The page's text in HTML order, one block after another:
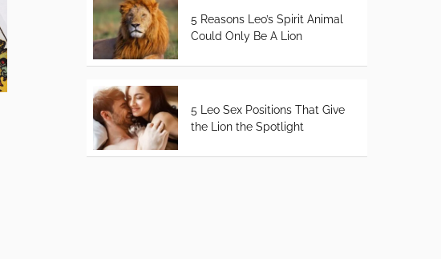
5 Reasons Leo’s Spirit Animal
Could Only Be A Lion
5 Leo Sex Positions That Give
the Lion the Spotlight